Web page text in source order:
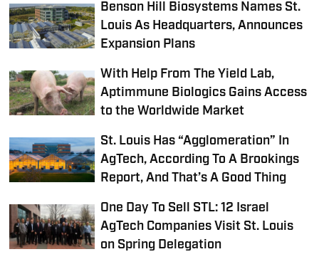
Benson Hill Biosystems Names St.
Louis As Headquarters, Announces
Expansion Plans
With Help From The Yield Lab,
Aptimmune Biologics Gains Access
to the Worldwide Market
St. Louis Has “Agglomeration” In
AgTech, According To A Brookings
Report, And That’s A Good Thing
One Day To Sell STL: 12 Israel
AgTech Companies Visit St. Louis
on Spring Delegation